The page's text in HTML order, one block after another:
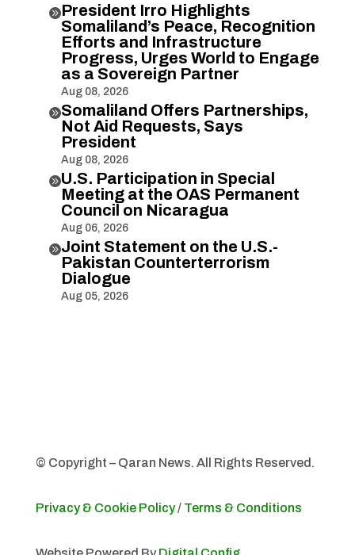
President Irro Highlights
Somaliland’s Peace, Recognition
Efforts and Infrastructure
Progress, Urges World to Engage
as a Sovereign Partner
Aug 08, 2026
Somaliland Offers Partnerships,
Not Aid Requests, Says
President
Aug 08, 2026
U.S. Participation in Special
Meeting at the OAS Permanent
Council on Nicaragua
Aug 06, 2026
Joint Statement on the U.S.-
Pakistan Counterterrorism
Dialogue
Aug 05, 2026
© Copyright – Qaran News. All Rights Reserved.
Privacy & Cookie Policy/ Terms & Conditions